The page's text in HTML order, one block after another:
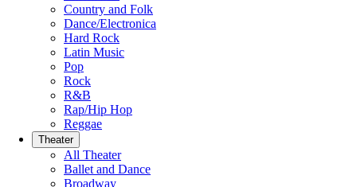
Country and Folk
Dance/Electronica
Hard Rock
Latin Music
Pop
Rock
R&B
Rap/Hip Hop
Reggae
Theater
All Theater
Ballet and Dance
Broadway